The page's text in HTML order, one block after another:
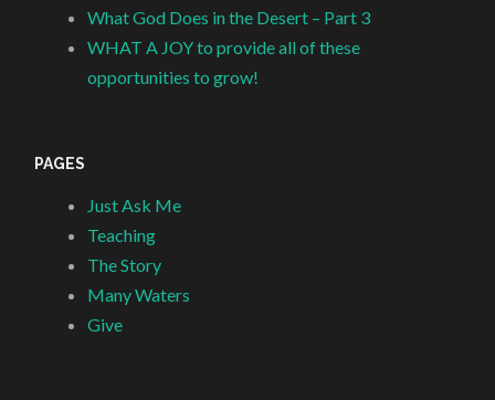
What God Does in the Desert – Part 3
WHAT A JOY to provide all of these
opportunities to grow!
PAGES
Just Ask Me
Teaching
The Story
Many Waters
Give